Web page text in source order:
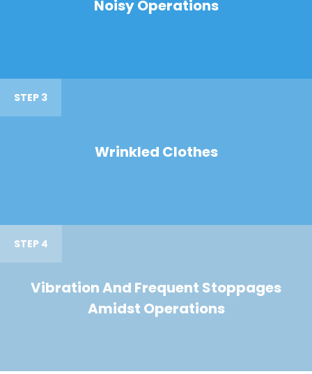
Noisy Operations
STEP 3
Wrinkled Clothes
STEP 4
Vibration And Frequent Stoppages
Amidst Operations